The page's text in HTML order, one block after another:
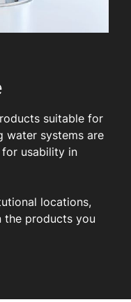
suitable for
water systems are
usability in
locations,
the products you